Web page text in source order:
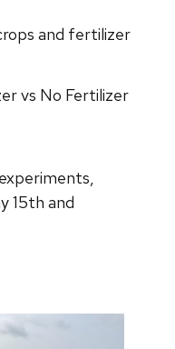
and fertilizer
vs No Fertilizer
15th and